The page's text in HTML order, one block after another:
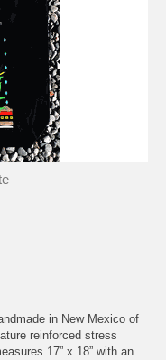
in New Mexico of
reinforced stress
17” x 18” with an